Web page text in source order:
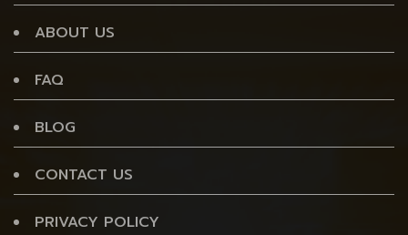
ABOUT US
FAQ
BLOG
CONTACT US
PRIVACY POLICY